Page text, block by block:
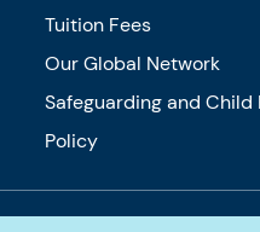
Tuition Fees
Our Global Network
Safeguarding and Child
Policy